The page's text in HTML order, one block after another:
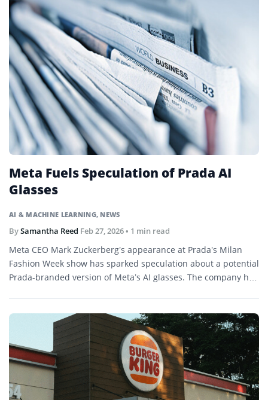
AI & MACHINE LEARNING, NEWS
Meta Fuels Speculation of Prada AI
Glasses
BySamantha Reed Feb 27, 2026• 1 min read
Meta CEO Mark Zuckerberg’s appearance at Prada’s Milan
Fashion Week show has sparked speculation about a potential
Prada-branded version of Meta’s AI glasses. The company has